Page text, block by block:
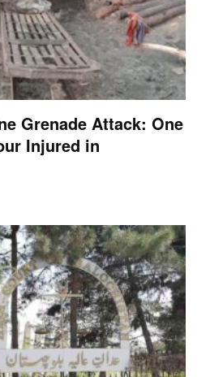
Grenade Attack: One
Injured in